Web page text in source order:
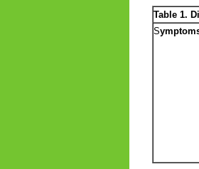
Table 1.
S